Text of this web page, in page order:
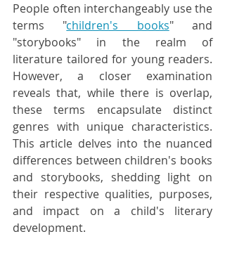
People often interchangeably use the
terms "children's books" and
"storybooks" in the realm of
literature tailored for young readers.
However, a closer examination
reveals that, while there is overlap,
these terms encapsulate distinct
genres with unique characteristics.
This article delves into the nuanced
differences between children's books
and storybooks, shedding light on
their respective qualities, purposes,
and impact on a child's literary
development.